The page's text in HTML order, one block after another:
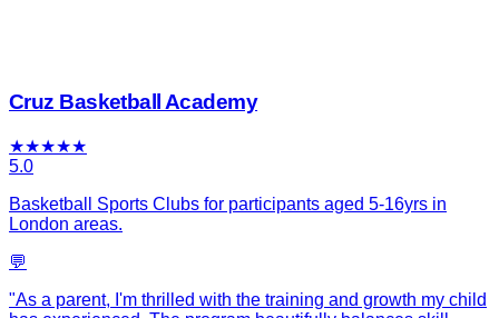
Cruz Basketball Academy
★★★★★
5.0
Basketball Sports Clubs for participants aged 5-16yrs in
London areas.
💬
"As a parent, I'm thrilled with the training and growth my child